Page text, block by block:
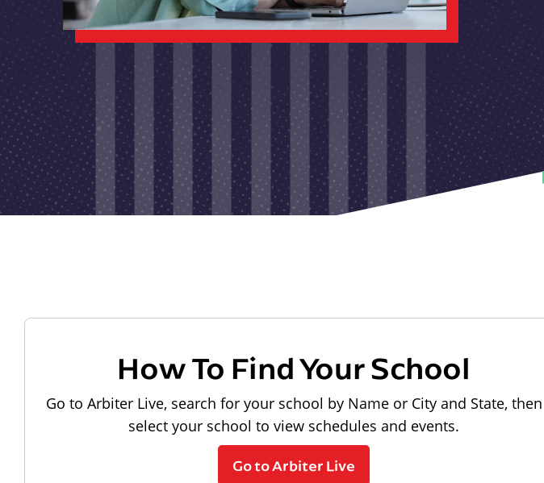
How To Find Your School
Go to Arbiter Live, search for your school by Name or City and State, then
select your school to view schedules and events.
Go to Arbiter Live